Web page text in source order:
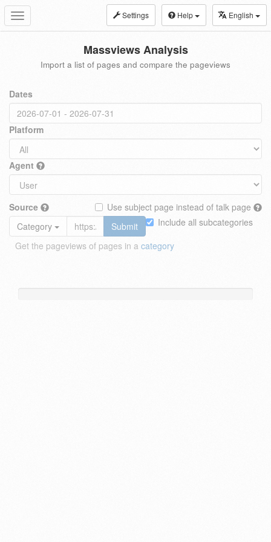
Toggle
navigation
Settings Help English
Massviews Analysis
Import a list of pages and compare the pageviews
Dates
Platform
Agent
Source
Use subject page instead of talk page
Include all subcategories
Category
Submit
Get the pageviews of pages in a category